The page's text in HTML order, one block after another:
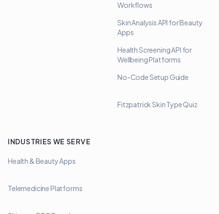
Workflows
Skin Analysis API for Beauty
Apps
Health Screening API for
Wellbeing Platforms
No-Code Setup Guide
Fitzpatrick Skin Type Quiz
INDUSTRIES WE SERVE
Health & Beauty Apps
Telemedicine Platforms